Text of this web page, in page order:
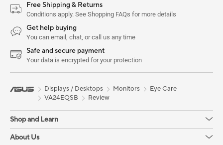
Free Shipping & Returns
Conditions apply. See Shopping FAQs for more details
Get help buying
You can email, chat, or call us any time
Safe and secure payment
Your data is encrypted for your protection
Displays / Desktops Monitors
Eye Care
VA24EQSB
Review
Shop and Learn
About Us